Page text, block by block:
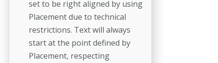
set to be right aligned by using
Placement due to technical
restrictions. Text will always
start at the point defined by
Placement, respecting